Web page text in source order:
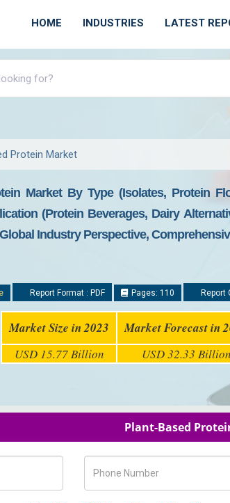
HOME INDUSTRIES LATEST
Protein Market
Market By Type (Isolates, Protein
(Protein Beverages, Dairy
Industry Perspective,
Report Format : PDF Pages: 110 Report
Market Size in 2023 Market Forecast in
USD 15.77 Billion USD 32.33 Billion
Plant-Based